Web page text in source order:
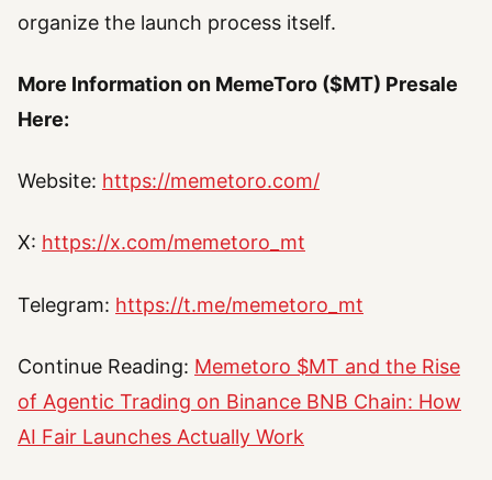
organize the launch process itself.
More Information on MemeToro ($MT) Presale
Here:
Website: https://memetoro.com/
X: https://x.com/memetoro_mt
Telegram: https://t.me/memetoro_mt
Continue Reading: Memetoro $MT and the Rise
of Agentic Trading on Binance BNB Chain: How
AI Fair Launches Actually Work